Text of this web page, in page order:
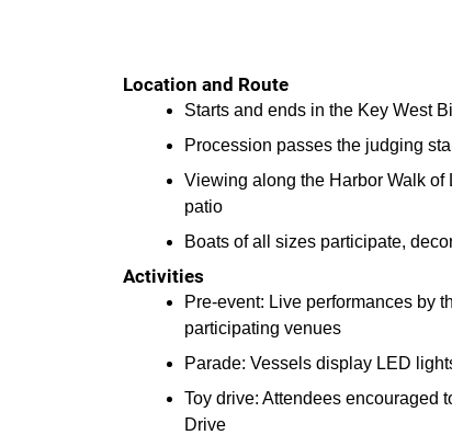
Location and Route
Starts and ends in the Key West
Procession passes the judging
Viewing along the Harbor Walk
patio
Boats of all sizes participate,
Activities
Pre-event: Live performances by
participating venues
Parade: Vessels display LED
Toy drive: Attendees encouraged
Drive